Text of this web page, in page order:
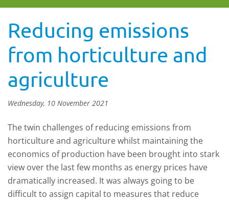
Reducing emissions
from horticulture and
agriculture
Wednesday, 10 November 2021
The twin challenges of reducing emissions from
horticulture and agriculture whilst maintaining the
economics of production have been brought into stark
view over the last few months as energy prices have
dramatically increased. It was always going to be
difficult to assign capital to measures that reduce